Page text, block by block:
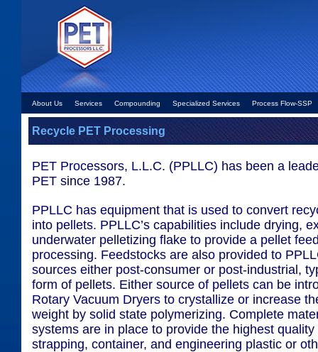
About Us Services Compounding Specialized Services Process Flow-SSP
Recycle PET Processing
PET Processors, L.L.C. (PPLLC) has been a
PET since 1987.
PPLLC has equipment that is used to convert
into pellets. PPLLC’s capabilities include drying,
underwater pelletizing flake to provide a pellet
processing. Feedstocks are also provided to
sources either post-consumer or post-industrial,
form of pellets. Either source of pellets can be
Rotary Vacuum Dryers to crystallize or increase
weight by solid state polymerizing. Complete
systems are in place to provide the highest
strapping, container, and engineering plastic or